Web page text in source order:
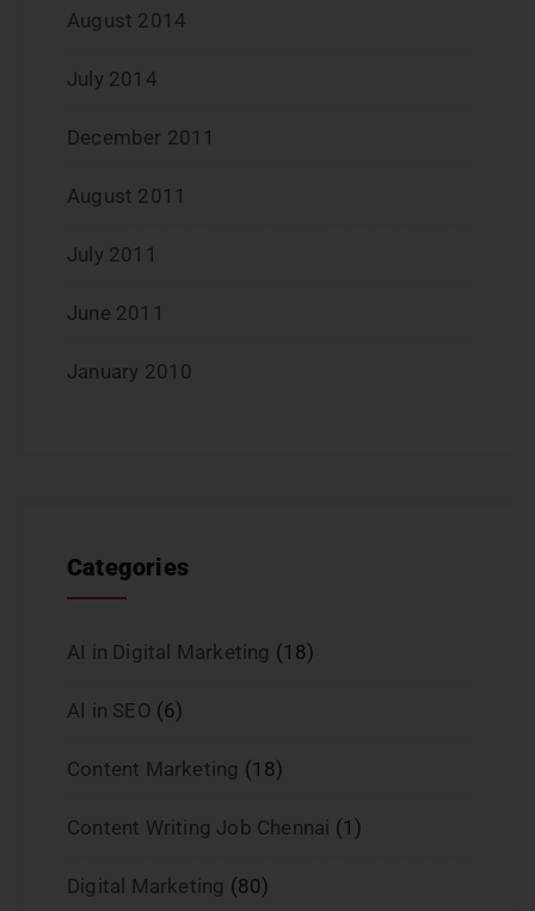
August 2014
July 2014
December 2011
August 2011
July 2011
June 2011
January 2010
Categories
AI in Digital Marketing (18)
AI in SEO (6)
Content Marketing (18)
Content Writing Job Chennai (1)
Digital Marketing (80)